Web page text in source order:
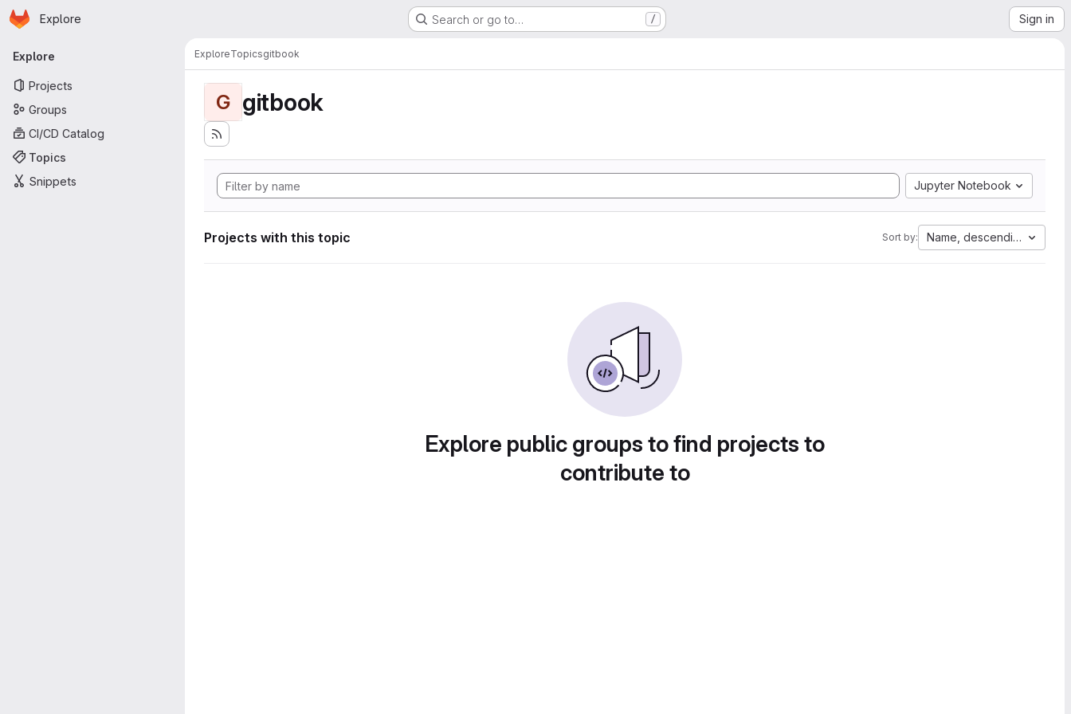
Skip to main content
Homepage
Explore Search or go to… / Sign in
Primary navigation
Explore
Projects
Groups
CI/CD Catalog
Topics
Snippets
ExploreTopicsgitbook
G gitbook
Jupyter Notebook
Projects with this topic Sort by: Name, descending
Explore public groups to find projects to
contribute to